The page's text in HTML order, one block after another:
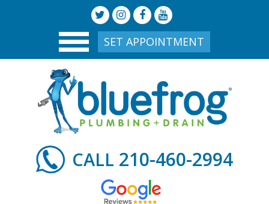
SET APPOINTMENT
CALL 210-460-2994